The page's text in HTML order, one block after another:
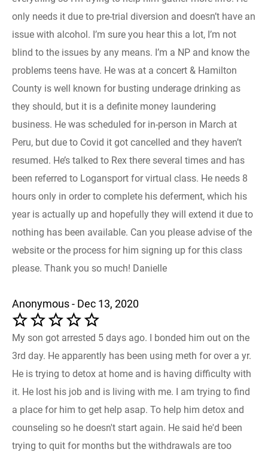
only needs it due to pre-trial diversion and doesn’t have an
issue with alcohol. I’m sure you hear this a lot, I’m not
blind to the issues by any means. I’m a NP and know the
problems teens have. He was at a concert & Hamilton
County is well known for busting underage drinking as
they should, but it is a definite money laundering
business. He was scheduled for in-person in March at
Peru, but due to Covid it got cancelled and they haven’t
resumed. He’s talked to Rex there several times and has
been referred to Logansport for virtual class. He needs 8
hours only in order to complete his deferment, which his
year is actually up and hopefully they will extend it due to
nothing has been available. Can you please advise of the
website or the process for him signing up for this class
please. Thank you so much! Danielle
Anonymous - Dec 13, 2020
My son got arrested 5 days ago. I bonded him out on the
3rd day. He apparently has been using meth for over a yr.
He is trying to detox at home and is having difficulty with
it. He lost his job and is living with me. I am trying to find
a place for him to get help asap. To help him detox and
counseling so he doesn't start again. He said he'd been
trying to quit for months but the withdrawals are too